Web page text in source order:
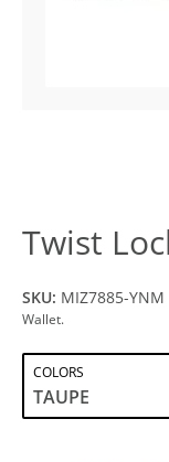
Twist
SKU: MIZ7885-YNM
Wallet.
COLORS